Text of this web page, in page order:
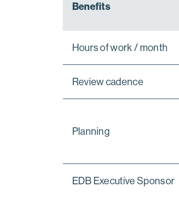
Benefits
Hours of work / month
Review cadence
Planning
EDB Executive Sponsor